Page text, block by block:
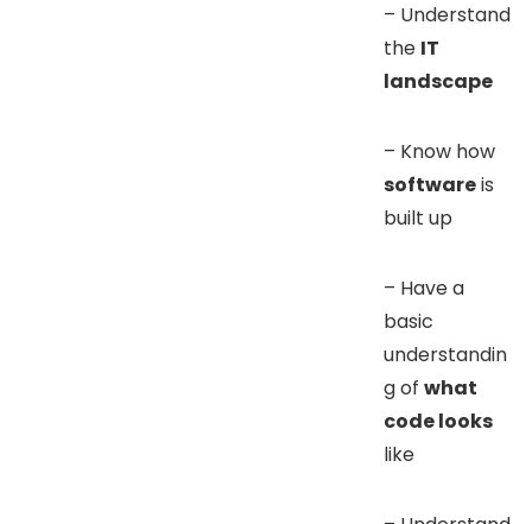
– Understand
the IT
landscape
– Know how
softwareis
built up
– Have a
basic
understandin
g of what
code looks
like